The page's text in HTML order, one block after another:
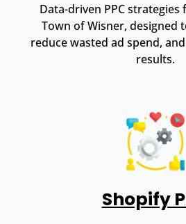
Data-driven PPC strategies
Town of Wisner, designed
reduce wasted ad spend,
results.
Shopify